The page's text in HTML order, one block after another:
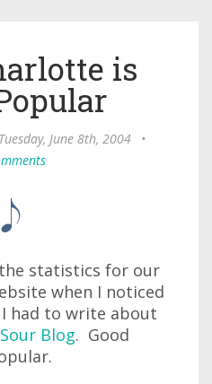
is
Tuesday, June 8th, 2004
•
statistics for our
when I noticed
had to write about
Blog. Good